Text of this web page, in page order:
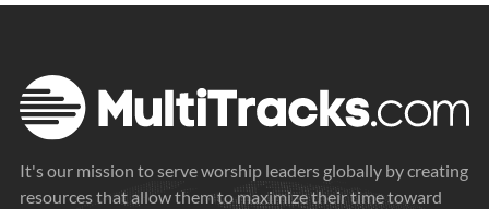
It's our mission to serve worship leaders globally by creating
resources that allow them to maximize their time toward